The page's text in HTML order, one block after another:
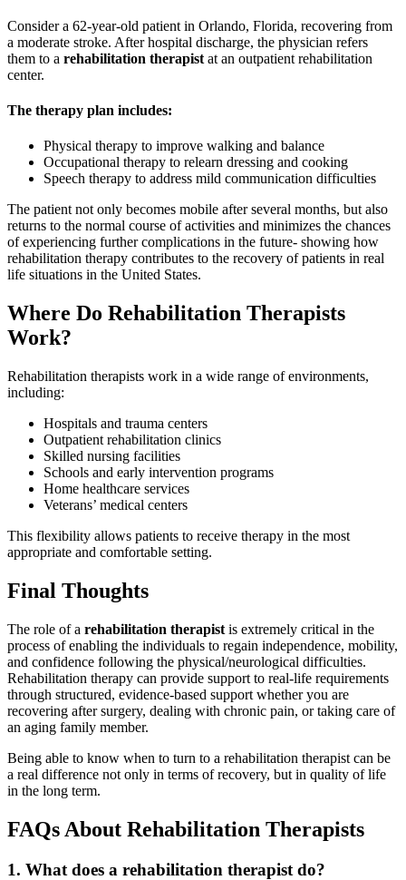
Consider a 62-year-old patient in Orlando, Florida, recovering from
a moderate stroke. After hospital discharge, the physician refers
them to a rehabilitation therapist at an outpatient rehabilitation
center.
The therapy plan includes:
Physical therapy to improve walking and balance
Occupational therapy to relearn dressing and cooking
Speech therapy to address mild communication difficulties
The patient not only becomes mobile after several months, but also
returns to the normal course of activities and minimizes the chances
of experiencing further complications in the future- showing how
rehabilitation therapy contributes to the recovery of patients in real
life situations in the United States.
Where Do Rehabilitation Therapists
Work?
Rehabilitation therapists work in a wide range of environments,
including:
Hospitals and trauma centers
Outpatient rehabilitation clinics
Skilled nursing facilities
Schools and early intervention programs
Home healthcare services
Veterans’ medical centers
This flexibility allows patients to receive therapy in the most
appropriate and comfortable setting.
Final Thoughts
The role of a rehabilitation therapist is extremely critical in the
process of enabling the individuals to regain independence, mobility,
and confidence following the physical/neurological difficulties.
Rehabilitation therapy can provide support to real-life requirements
through structured, evidence-based support whether you are
recovering after surgery, dealing with chronic pain, or taking care of
an aging family member.
Being able to know when to turn to a rehabilitation therapist can be
a real difference not only in terms of recovery, but in quality of life
in the long term.
FAQs About Rehabilitation Therapists
1. What does a rehabilitation therapist do?